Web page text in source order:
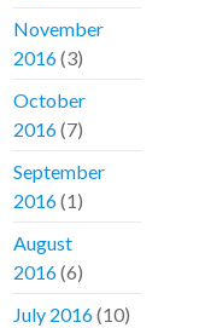
November
2016(3)
October
2016(7)
September
2016(1)
August
2016(6)
July 2016(10)